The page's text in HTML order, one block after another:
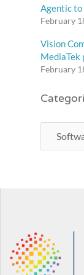
Agentic to
February
Vision
MediaTek
February